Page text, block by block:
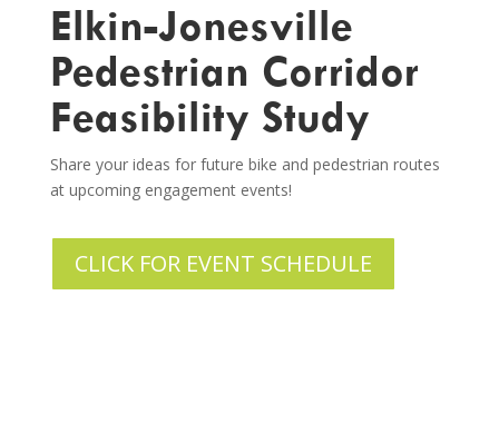
Elkin-Jonesville
Pedestrian Corridor
Feasibility Study
Share your ideas for future bike and pedestrian routes
at upcoming engagement events!
CLICK FOR EVENT SCHEDULE